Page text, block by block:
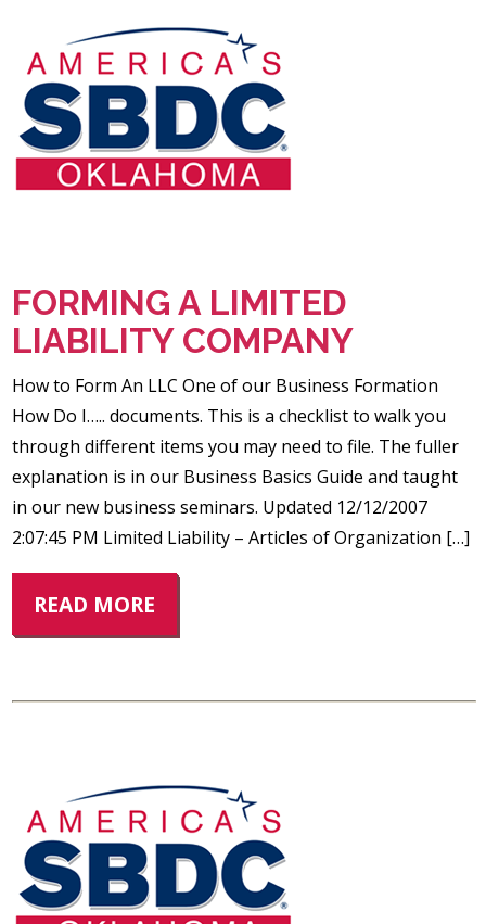
FORMING A LIMITED
LIABILITY COMPANY
How to Form An LLC One of our Business Formation
How Do I….. documents. This is a checklist to walk you
through different items you may need to file. The fuller
explanation is in our Business Basics Guide and taught
in our new business seminars. Updated 12/12/2007
2:07:45 PM Limited Liability – Articles of Organization […]
READ MORE